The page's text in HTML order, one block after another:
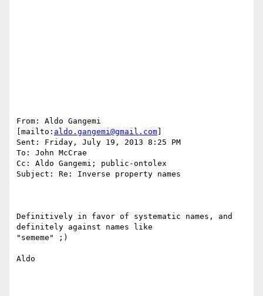
From: Aldo Gangemi
[mailto: aldo.gangemi@gmail.com
Sent: Friday, July 19, 2013 8:25 PM
To: John McCrae
Cc: Aldo Gangemi; public-ontolex
Subject: Re: Inverse property names
Definitively in favor of systematic names, and
definitely against names like
"sememe" ;)
Aldo